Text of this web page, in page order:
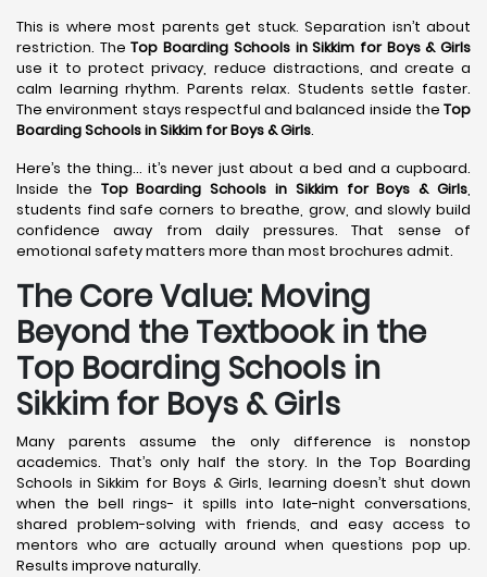
This is where most parents get stuck. Separation isn’t about
restriction. TheTop Boarding Schools in Sikkim for Boys & Girls
use it to protect privacy, reduce distractions, and create a
calm learning rhythm. Parents relax. Students settle faster.
The environment stays respectful and balanced inside the Top
Boarding Schools in Sikkim for Boys & Girls.
Here’s the thing… it’s never just about a bed and a cupboard.
Inside the Top Boarding Schools in Sikkim for Boys & Girls,
students find safe corners to breathe, grow, and slowly build
confidence away from daily pressures. That sense of
emotional safety matters more than most brochures admit.
The Core Value: Moving
Beyond the Textbook in the
Top Boarding Schools in
Sikkim for Boys & Girls
Many parents assume the only difference is nonstop
academics. That’s only half the story. In the Top Boarding
Schools in Sikkim for Boys & Girls, learning doesn’t shut down
when the bell rings- it spills into late-night conversations,
shared problem-solving with friends, and easy access to
mentors who are actually around when questions pop up.
Results improve naturally.